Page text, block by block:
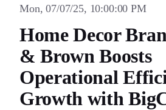
Mon, 07/07/25, 10:00:00 PM
Home Decor
& Brown Boosts
Operational
Growth with